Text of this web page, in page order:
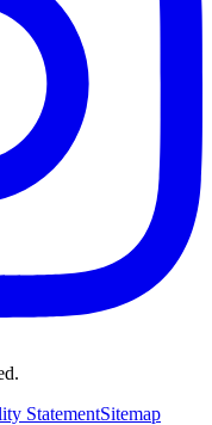
StatementSitemap